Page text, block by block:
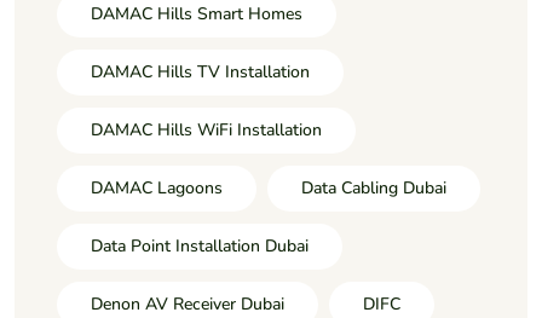
DAMAC Hills Smart Homes
DAMAC Hills TV Installation
DAMAC Hills WiFi Installation
DAMAC Lagoons Data Cabling Dubai
Data Point Installation Dubai
Denon AV Receiver Dubai DIFC